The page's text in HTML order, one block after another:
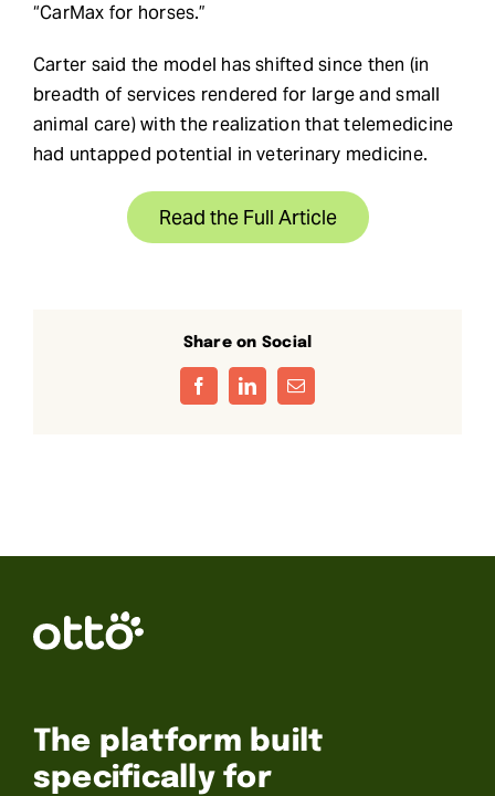
“CarMax for horses.”
Carter said the model has shifted since then (in
breadth of services rendered for large and small
animal care) with the realization that telemedicine
had untapped potential in veterinary medicine.
Read the Full Article
Share on Social
FacebookLinkedInEmail
The platform built
specifically for